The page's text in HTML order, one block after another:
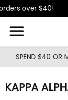
over $40!
SPEND $40 OR
KAPPA